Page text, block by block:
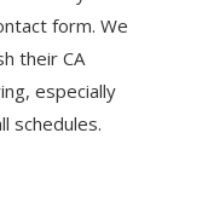
form. We
their CA
especially
schedules.